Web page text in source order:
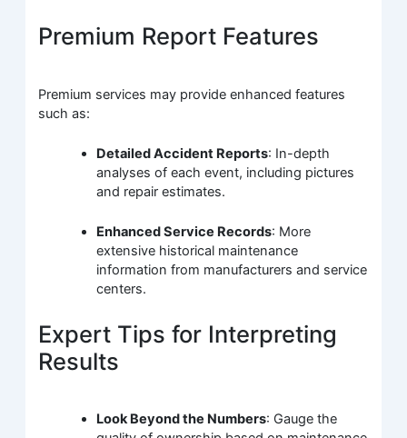
Premium Report Features
Premium services may provide enhanced features
such as:
Detailed Accident Reports: In-depth
analyses of each event, including pictures
and repair estimates.
Enhanced Service Records: More
extensive historical maintenance
information from manufacturers and service
centers.
Expert Tips for Interpreting
Results
Look Beyond the Numbers: Gauge the